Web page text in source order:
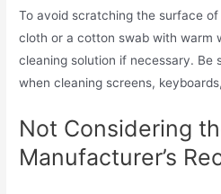
To avoid scratching the surface
cloth or a cotton swab with warm
cleaning solution if necessary. Be
when cleaning screens,
Not Considering
Manufacturer’s